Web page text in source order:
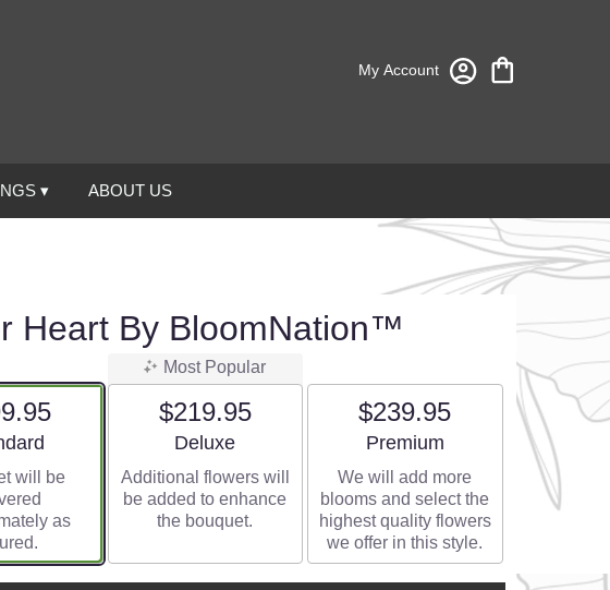
My Account
▾ ABOUT US
Heart By BloomNation™
size
will be
as
Most Popular
$219.95
Arrangement size
Deluxe
Additional flowers will
be added to enhance
the bouquet.
$239.95
Arrangement size
Premium
We will add more
blooms and select the
highest quality flowers
we offer in this style.